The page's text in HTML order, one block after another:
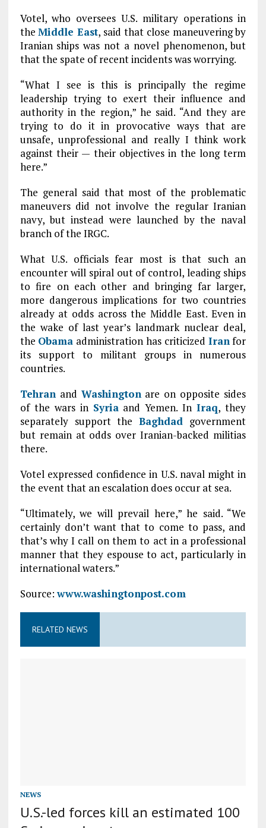
Votel, who oversees U.S. military operations in
theMiddle East, said that close maneuvering by
Iranian ships was not a novel phenomenon, but
that the spate of recent incidents was worrying.
“What I see is this is principally the regime
leadership trying to exert their influence and
authority in the region,” he said. “And they are
trying to do it in provocative ways that are
unsafe, unprofessional and really I think work
against their — their objectives in the long term
here.”
The general said that most of the problematic
maneuvers did not involve the regular Iranian
navy, but instead were launched by the naval
branch of the IRGC.
What U.S. officials fear most is that such an
encounter will spiral out of control, leading ships
to fire on each other and bringing far larger,
more dangerous implications for two countries
already at odds across the Middle East. Even in
the wake of last year’s landmark nuclear deal,
the Obama administration has criticized Iranfor
its support to militant groups in numerous
countries.
Tehranand Washingtonare on opposite sides
of the wars in Syriaand Yemen. InIraq, they
separately support theBaghdad government
but remain at odds over Iranian-backed militias
there.
Votel expressed confidence in U.S. naval might in
the event that an escalation does occur at sea.
“Ultimately, we will prevail here,” he said. “We
certainly don’t want that to come to pass, and
that’s why I call on them to act in a professional
manner that they espouse to act, particularly in
international waters.”
Source:www.washingtonpost.com
RELATED NEWS
NEWS
U.S.-led forces kill an estimated 100